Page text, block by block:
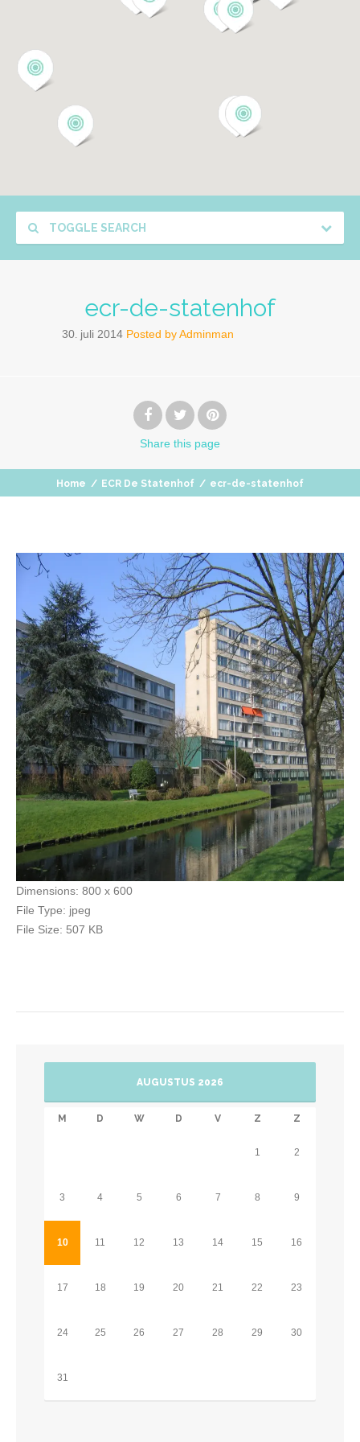
TOGGLE SEARCH
ecr-de-statenhof
30. juli 2014 Posted byAdminman
Share this page
Home / ECR De Statenhof / ecr-de-statenhof
Dimensions: 800 x 600
File Type: jpeg
File Size: 507 KB
AUGUSTUS 2026
M D W D V Z Z
1 2
3 4 5 6 7 8 9
10 11 12 13 14 15 16
17 18 19 20 21 22 23
24 25 26 27 28 29 30
31